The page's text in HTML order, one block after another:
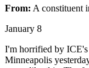
From: A constituent
January 8
I'm horrified by ICE's
Minneapolis